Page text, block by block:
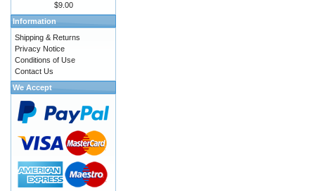
$9.00
Information
Shipping & Returns
Privacy Notice
Conditions of Use
Contact Us
We Accept